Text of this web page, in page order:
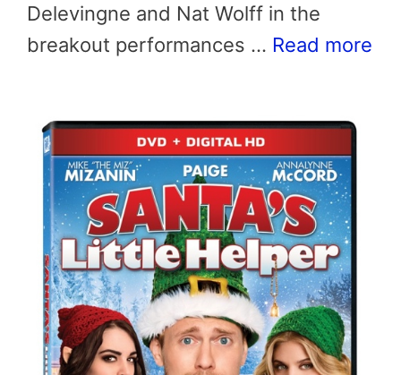
Delevingne and Nat Wolff in the
breakout performances … Read more